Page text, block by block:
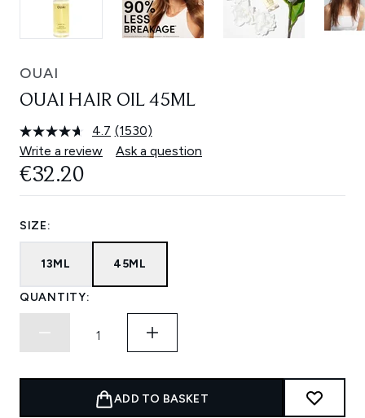
OUAI
OUAI HAIR OIL 45ML
4.7 Read
1530
Reviews.
(1530)
Write a review
Ask a question
€32.20
SIZE:
13ML 45ML
QUANTITY:
ADD TO BASKET